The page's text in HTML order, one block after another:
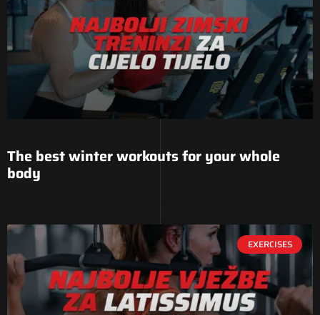
The best winter workouts for your whole
body
EXERCISES